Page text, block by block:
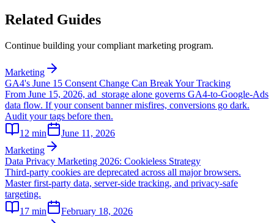
Related Guides
Continue building your compliant marketing program.
Marketing
GA4's June 15 Consent Change Can Break Your Tracking
From June 15, 2026, ad_storage alone governs GA4-to-Google-Ads
data flow. If your consent banner misfires, conversions go dark.
Audit your tags before then.
12 min
June 11, 2026
Marketing
Data Privacy Marketing 2026: Cookieless Strategy
Third-party cookies are deprecated across all major browsers.
Master first-party data, server-side tracking, and privacy-safe
targeting.
17 min
February 18, 2026